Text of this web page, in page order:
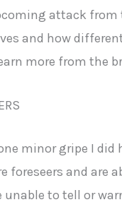
attack from
and how
more from the
minor gripe I
foreseers and are
unable to tell or